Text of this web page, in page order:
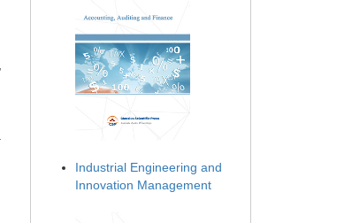
Industrial Engineering and
Innovation Management